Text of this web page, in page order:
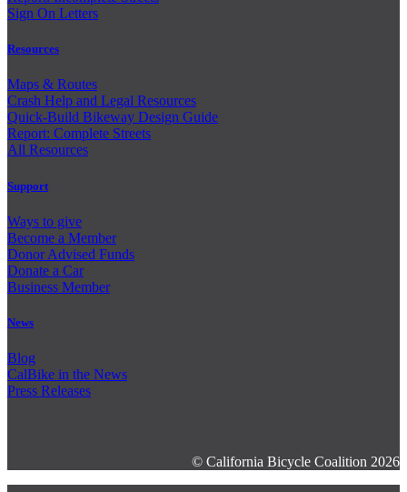
Sign On Letters
Resources
Maps & Routes
Crash Help and Legal Resources
Quick-Build Bikeway Design Guide
Report: Complete Streets
All Resources
Support
Ways to give
Become a Member
Donor Advised Funds
Donate a Car
Business Member
News
Blog
CalBike in the News
Press Releases
© California Bicycle Coalition 2026